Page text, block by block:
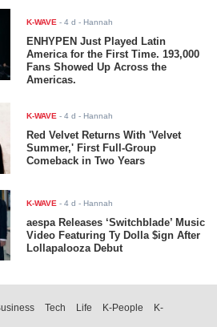
K-WAVE -4 d - Hannah
ENHYPEN Just Played Latin
America for the First Time. 193,000
Fans Showed Up Across the
Americas.
K-WAVE -4 d - Hannah
Red Velvet Returns With 'Velvet
Summer,' First Full-Group
Comeback in Two Years
K-WAVE -4 d - Hannah
aespa Releases ‘Switchblade’ Music
Video Featuring Ty Dolla $ign After
Lollapalooza Debut
Tech Life K-People
K-